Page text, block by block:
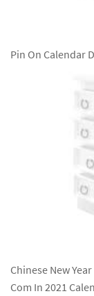
Pin On Calendar
Chinese New
Com In 2021